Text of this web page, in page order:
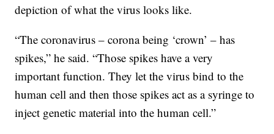
depiction of what the virus looks like.
“The coronavirus – corona being ‘crown’ – has
spikes,” he said. “Those spikes have a very
important function. They let the virus bind to the
human cell and then those spikes act as a syringe to
inject genetic material into the human cell.”